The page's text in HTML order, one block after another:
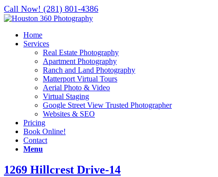
Call Now! (281) 801-4386
Home
Services
Real Estate Photography
Apartment Photography
Ranch and Land Photography
Matterport Virtual Tours
Aerial Photo & Video
Virtual Staging
Google Street View Trusted Photographer
Websites & SEO
Pricing
Book Online!
Contact
Menu
1269 Hillcrest Drive-14